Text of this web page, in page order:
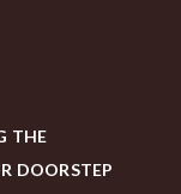
THE
DOORSTEP